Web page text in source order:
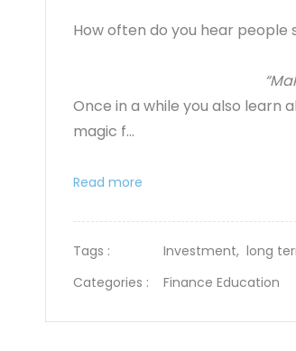
How often do you hear
Once in a while you also learn
magic f...
Read more
Tags : Investment, long
Categories :
Finance Education